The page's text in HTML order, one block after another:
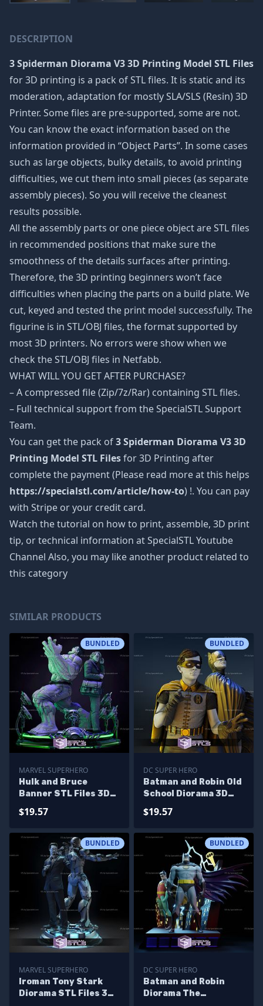
DESCRIPTION
3 Spiderman Diorama V3 3D Printing Model STL Files
for 3D printing is a pack of STL files. It is static and its
moderation, adaptation for mostly SLA/SLS (Resin) 3D
Printer. Some files are pre-supported, some are not.
You can know the exact information based on the
information provided in “Object Parts”. In some cases
such as large objects, bulky details, to avoid printing
difficulties, we cut them into small pieces (as separate
assembly pieces). So you will receive the cleanest
results possible.
All the assembly parts or one piece object are STL files
in recommended positions that make sure the
smoothness of the details surfaces after printing.
Therefore, the 3D printing beginners won’t face
difficulties when placing the parts on a build plate. We
cut, keyed and tested the print model successfully. The
figurine is in STL/OBJ files, the format supported by
most 3D printers. No errors were show when we
check the STL/OBJ files in Netfabb.
WHAT WILL YOU GET AFTER PURCHASE?
– A compressed file (Zip/7z/Rar) containing STL files.
– Full technical support from the SpecialSTL Support
Team.
You can get the pack of3 Spiderman Diorama V3 3D
Printing Model STL Filesfor 3D Printing after
complete the payment (Please read more at this helps
https://specialstl.com/article/how-to) !. You can pay
with Stripe or your credit card.
Watch the tutorial on how to print, assemble, 3D print
tip, or technical information at SpecialSTL Youtube
Channel Also, you may like another product related to
this category
SIMILAR PRODUCTS
BUNDLED
MARVEL SUPERHERO
Hulk and Bruce
Banner STL Files 3D
Diorama
$19.57
BUNDLED
DC SUPER HERO
Batman and Robin Old
School Diorama 3D
$19.57
BUNDLED
MARVEL SUPERHERO
Iroman Tony Stark
Diorama STL Files 3D
BUNDLED
DC SUPER HERO
Batman and Robin
Diorama The